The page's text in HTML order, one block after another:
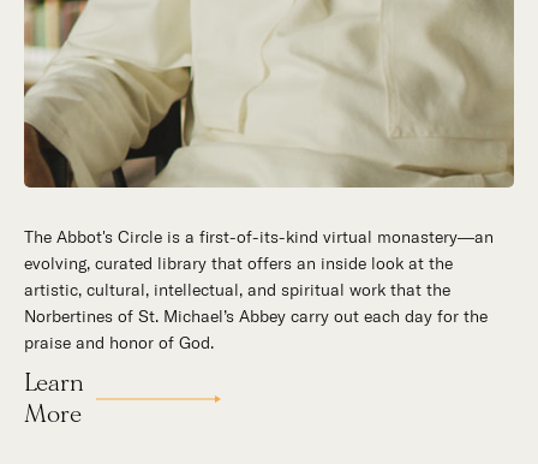
The Abbot's Circle is a first-of-its-kind virtual monastery—an
evolving, curated library that offers an inside look at the
artistic, cultural, intellectual, and spiritual work that the
Norbertines of St. Michael’s Abbey carry out each day for the
praise and honor of God.
Learn
More